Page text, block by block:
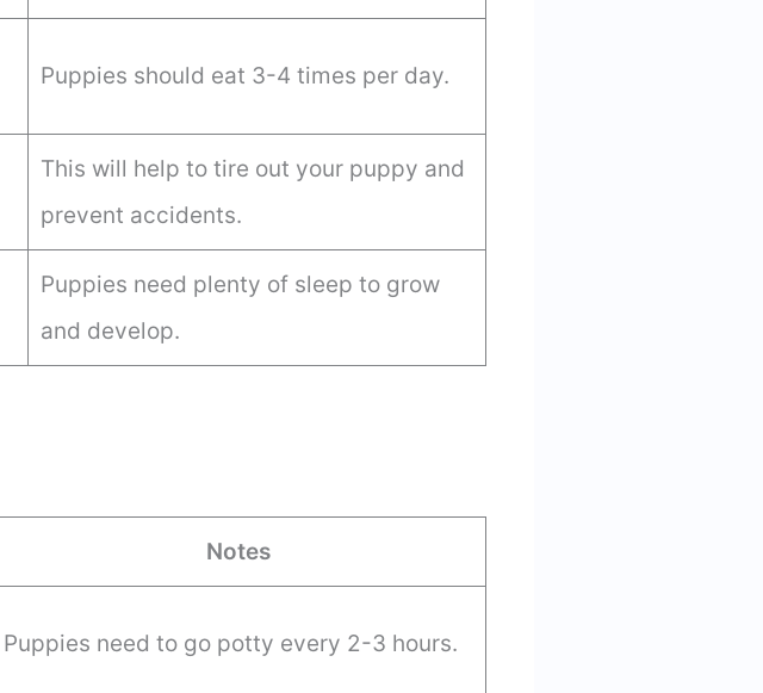
Puppies should eat 3-4 times per day.
This will help to tire out your puppy and
prevent accidents.
Puppies need plenty of sleep to grow
and develop.
Notes
Puppies need to go potty every 2-3 hours.